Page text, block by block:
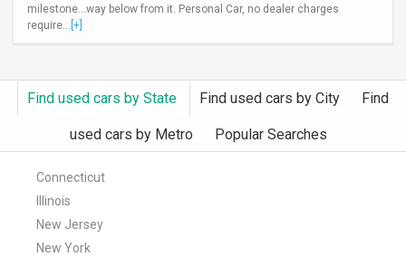
milestone...way below from it. Personal Car, no dealer charges
require... [+]
Find used cars by State Find used cars by City Find
used cars by Metro Popular Searches
Connecticut
Illinois
New Jersey
New York